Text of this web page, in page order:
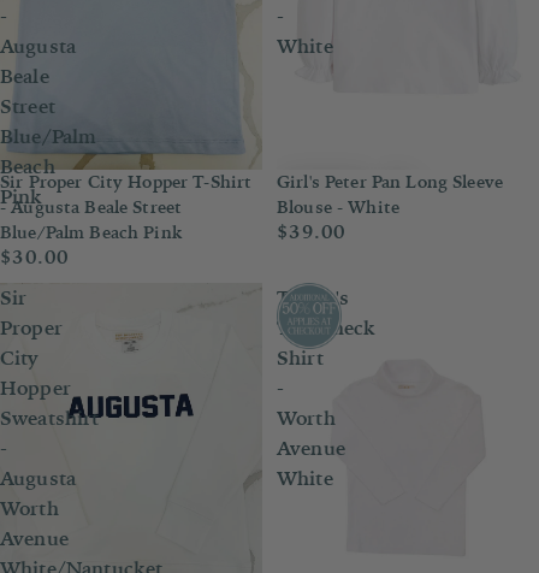
-
Augusta
Beale
Street
Blue/Palm
Beach
Pink
Sir Proper City Hopper T-Shirt
- Augusta Beale Street
Blue/Palm Beach Pink
$30.00
-
White
Girl's Peter Pan Long Sleeve
Blouse - White
$39.00
Sir
Proper
City
Hopper
Sweatshirt
-
Augusta
Worth
Avenue
Tatum's
Turtleneck
Shirt
-
Worth
Avenue
White